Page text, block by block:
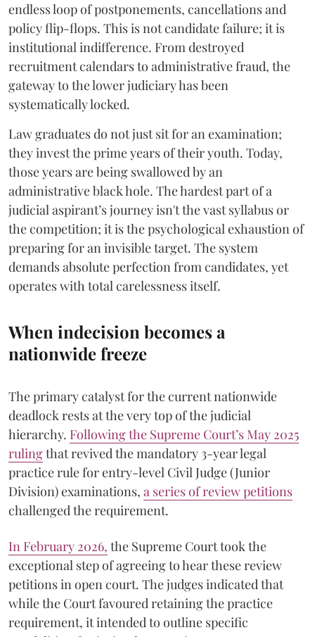
endless loop of postponements, cancellations and
policy flip-flops. This is not candidate failure; it is
institutional indifference. From destroyed
recruitment calendars to administrative fraud, the
gateway to the lower judiciary has been
systematically locked.
​Law graduates do not just sit for an examination;
they invest the prime years of their youth. Today,
those years are being swallowed by an
administrative black hole. The hardest part of a
judicial aspirant’s journey isn't the vast syllabus or
the competition; it is the psychological exhaustion of
preparing for an invisible target. The system
demands absolute perfection from candidates, yet
operates with total carelessness itself.
When indecision becomes a
nationwide freeze
The primary catalyst for the current nationwide
deadlock rests at the very top of the judicial
hierarchy. Following the Supreme Court’s May 2025
rulingthat revived the mandatory 3-year legal
practice rule for entry-level Civil Judge (Junior
Division) examinations, a series of review petitions
challenged the requirement.
​In February 2026, the Supreme Court took the
exceptional step of agreeing to hear these review
petitions in open court. The judges indicated that
while the Court favoured retaining the practice
requirement, it intended to outline specific